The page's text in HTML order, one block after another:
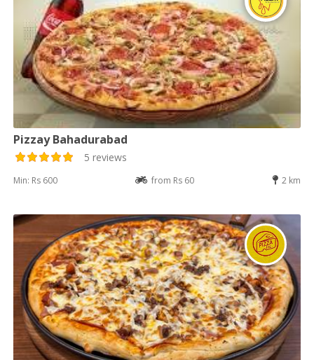
Pizzay Bahadurabad
5 reviews
Min: Rs 600 from Rs 60 2 km